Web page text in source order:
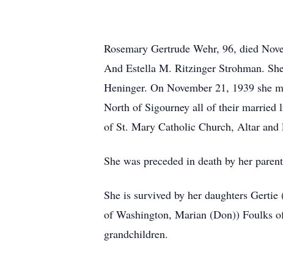
Rosemary Gertrude Wehr, 96, died
And Estella M. Ritzinger Strohman.
Heninger. On November 21, 1939 she
North of Sigourney all of their married
of St. Mary Catholic Church, Altar
She was preceded in death by her
She is survived by her daughters
of Washington, Marian (Don)) Foulks
grandchildren.